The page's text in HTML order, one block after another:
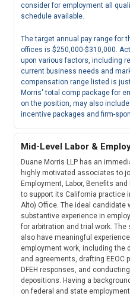
consider for employment all
schedule available.
The target annual pay range for
offices is $250,000-$310,000.
upon various factors, including
current business needs and
compensation range listed is
Morris' total comp package for
on the position, may also
incentive packages and firm-
Mid-Level Labor &
Duane Morris LLP has an
highly motivated associates to
Employment, Labor, Benefits
to support its California practice
Alto) Office. The ideal candidate
substantive experience in
for arbitration and trial work. The
also have meaningful
employment work, including the
and agreements, drafting EEOC
DFEH responses, and
depositions. Having a
on federal and state